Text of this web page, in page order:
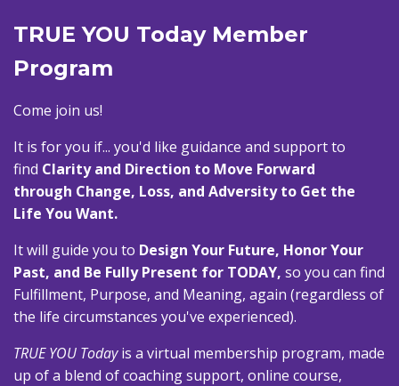
TRUE YOU Today Member
Program
Come join us!
It is for you if... you'd like guidance and support to
find Clarity and Direction to Move Forward
through Change, Loss, and Adversity to Get the
Life You Want.
It will guide you to Design Your Future, Honor Your
Past, and Be Fully Present for TODAY, so you can find
Fulfillment, Purpose, and Meaning, again (regardless of
the life circumstances you've experienced).
TRUE YOU Todayis a virtual membership program, made
up of a blend of coaching support, online course,